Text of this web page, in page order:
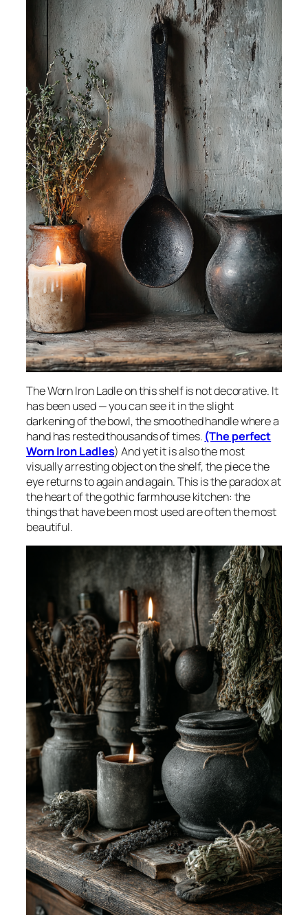
The Worn Iron Ladle on this shelf is not decorative. It
has been used — you can see it in the slight
darkening of the bowl, the smoothed handle where a
hand has rested thousands of times. (The perfect
Worn Iron Ladles) And yet it is also the most
visually arresting object on the shelf, the piece the
eye returns to again and again. This is the paradox at
the heart of the gothic farmhouse kitchen: the
things that have been most used are often the most
beautiful.